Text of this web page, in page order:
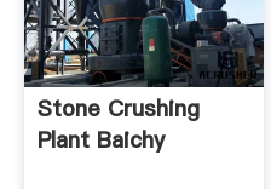
Stone Crushing
Plant Baichy